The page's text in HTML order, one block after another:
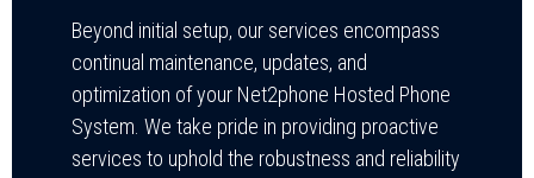
Beyond initial setup, our services encompass
continual maintenance, updates, and
optimization of your Net2phone Hosted Phone
System. We take pride in providing proactive
services to uphold the robustness and reliability